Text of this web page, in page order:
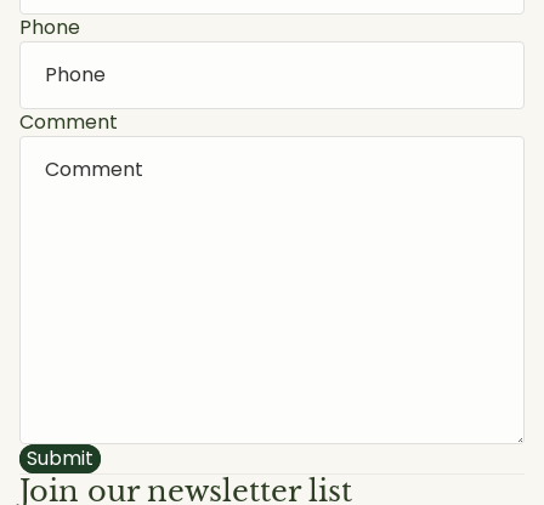
Phone
Comment
Submit
Join our newsletter list